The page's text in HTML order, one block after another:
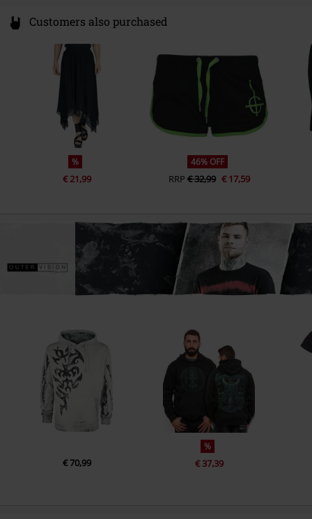
Customers also purchased
%
€ 21,99
46% OFF
RRP€ 32,99 € 17,59
€ 70,99
%
€ 37,39